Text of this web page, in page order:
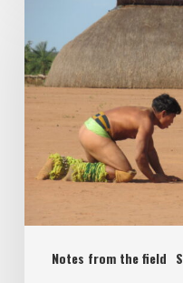
Notes from the field